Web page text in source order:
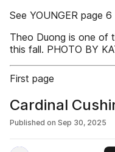
See YOUNGER page 6
Theo Duong is one of
this fall. PHOTO BY
First page
Cardinal
Published on Sep 30, 2025